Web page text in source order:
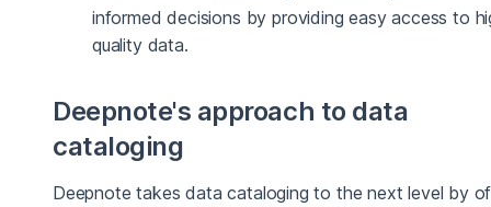
informed decisions by providing easy access to
quality data.
Deepnote's approach to data
cataloging
Deepnote takes data cataloging to the next level by